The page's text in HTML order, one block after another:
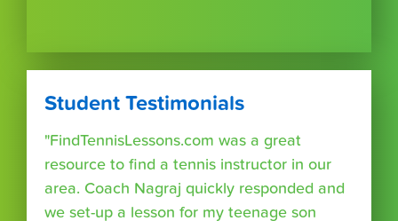
Student Testimonials
"FindTennisLessons.com was a great
resource to find a tennis instructor in our
area. Coach Nagraj quickly responded and
we set-up a lesson for my teenage son